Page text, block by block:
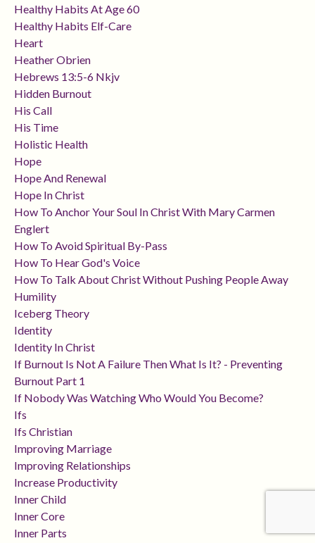
Healthy Habits At Age 60
Healthy Habits Elf-Care
Heart
Heather Obrien
Hebrews 13:5-6 Nkjv
Hidden Burnout
His Call
His Time
Holistic Health
Hope
Hope And Renewal
Hope In Christ
How To Anchor Your Soul In Christ With Mary Carmen
Englert
How To Avoid Spiritual By-Pass
How To Hear God's Voice
How To Talk About Christ Without Pushing People Away
Humility
Iceberg Theory
Identity
Identity In Christ
If Burnout Is Not A Failure Then What Is It? - Preventing
Burnout Part 1
If Nobody Was Watching Who Would You Become?
Ifs
Ifs Christian
Improving Marriage
Improving Relationships
Increase Productivity
Inner Child
Inner Core
Inner Parts